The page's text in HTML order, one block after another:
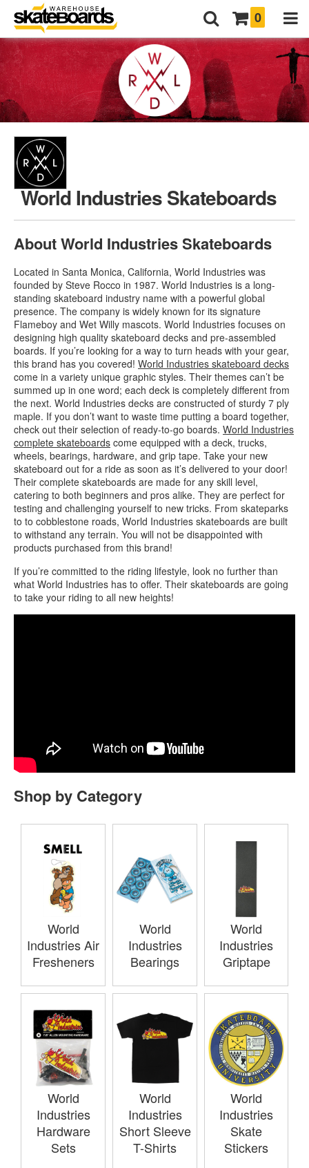
0
World Industries Skateboards
About World Industries Skateboards
Located in Santa Monica, California, World Industries was
founded by Steve Rocco in 1987. World Industries is a long-
standing skateboard industry name with a powerful global
presence. The company is widely known for its signature
Flameboy and Wet Willy mascots. World Industries focuses on
designing high quality skateboard decks and pre-assembled
boards. If you’re looking for a way to turn heads with your gear,
this brand has you covered! World Industries skateboard decks
come in a variety unique graphic styles. Their themes can’t be
summed up in one word; each deck is completely different from
the next. World Industries decks are constructed of sturdy 7 ply
maple. If you don’t want to waste time putting a board together,
check out their selection of ready-to-go boards. World Industries
complete skateboards come equipped with a deck, trucks,
wheels, bearings, hardware, and grip tape. Take your new
skateboard out for a ride as soon as it’s delivered to your door!
Their complete skateboards are made for any skill level,
catering to both beginners and pros alike. They are perfect for
testing and challenging yourself to new tricks. From skateparks
to to cobblestone roads, World Industries skateboards are built
to withstand any terrain. You will not be disappointed with
products purchased from this brand!
If you’re committed to the riding lifestyle, look no further than
what World Industries has to offer. Their skateboards are going
to take your riding to all new heights!
Shop by Category
World
Industries Air
Fresheners
World
Industries
Bearings
World
Industries
Griptape
World
Industries
Hardware
Sets
World
Industries
Short Sleeve
T-Shirts
World
Industries
Skate
Stickers